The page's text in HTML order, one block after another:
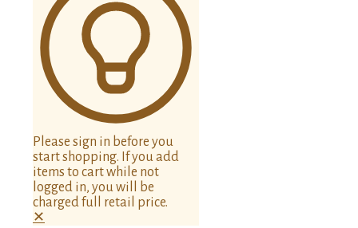
Please sign in before you
start shopping. If you add
items to cart while not
logged in, you will be
charged full retail price.
✕